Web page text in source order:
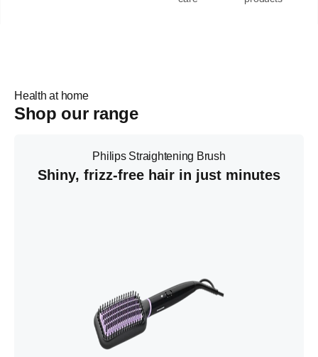
Health at home
Shop our range
Philips Straightening Brush
Shiny, frizz-free hair in just minutes